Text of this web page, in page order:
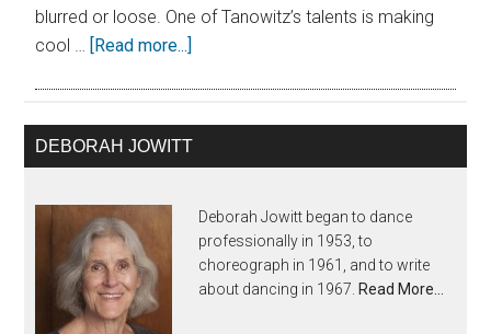
blurred or loose. One of Tanowitz’s talents is making
cool … [Read more...]
DEBORAH JOWITT
Deborah Jowitt began to dance
professionally in 1953, to
choreograph in 1961, and to write
about dancing in 1967. Read More…